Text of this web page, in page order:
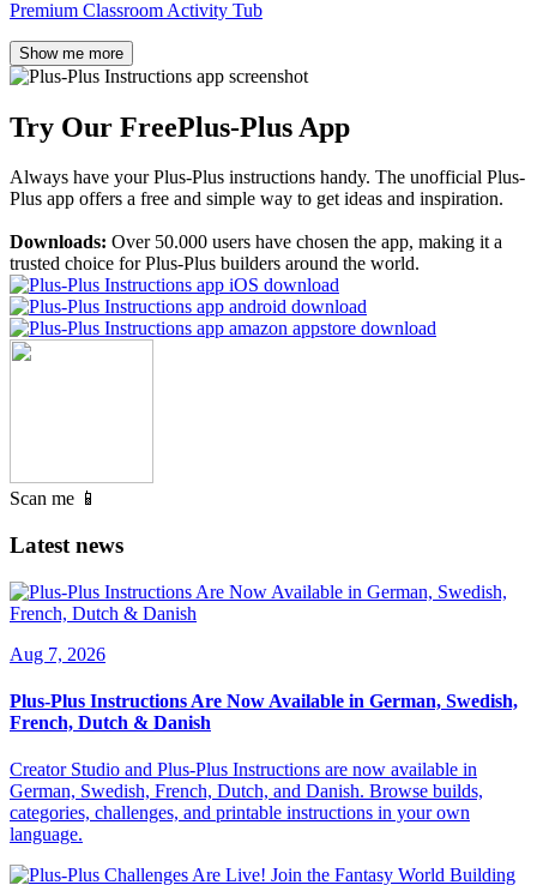
Premium Classroom Activity Tub
Show me more
Try Our FreePlus-Plus App
Always have your Plus-Plus instructions handy. The unofficial Plus-
Plus app offers a free and simple way to get ideas and inspiration.
Downloads: Over 50.000 users have chosen the app, making it a
trusted choice for Plus-Plus builders around the world.
Scan me 📱
Latest news
Aug 7, 2026
Plus-Plus Instructions Are Now Available in German, Swedish,
French, Dutch & Danish
Creator Studio and Plus-Plus Instructions are now available in
German, Swedish, French, Dutch, and Danish. Browse builds,
categories, challenges, and printable instructions in your own
language.